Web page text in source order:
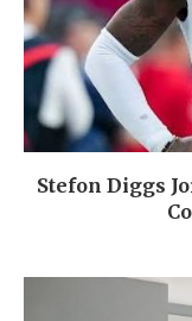
Stefon Diggs